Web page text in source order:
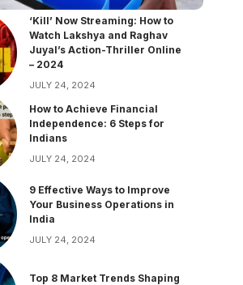
‘Kill’ Now Streaming: How to
Watch Lakshya and Raghav
Juyal’s Action-Thriller Online
– 2024
JULY 24, 2024
How to Achieve Financial
Independence: 6 Steps for
Indians
JULY 24, 2024
9 Effective Ways to Improve
Your Business Operations in
India
JULY 24, 2024
Top 8 Market Trends Shaping